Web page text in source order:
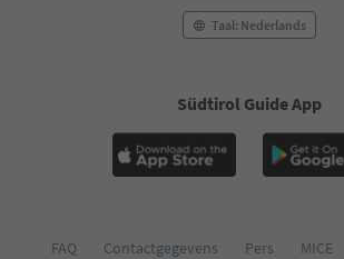
Taal: Nederlands
Südtirol Guide App
FAQ Contactgegevens Pers MICE